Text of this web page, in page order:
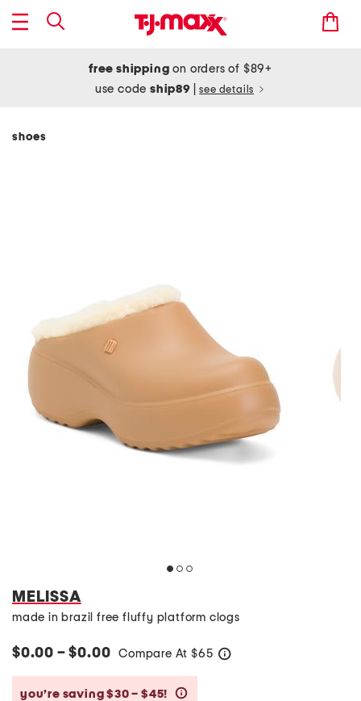
free shipping on orders of $89+
use codeship89 see details
shoes
MELISSA
made in brazil free fluffy platform clogs
$0.00 – $0.00 Compare At $65
you’re saving $30 – $45!